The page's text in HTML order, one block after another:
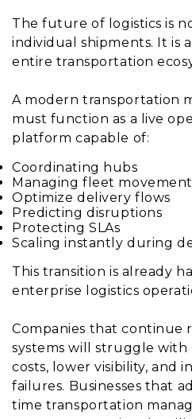
The future of logistics is
individual shipments. It is
entire transportation
A modern transportation
must function as a live
platform capable of:
Coordinating hubs
Managing fleet movement
Optimize delivery flows
Predicting disruptions
Protecting SLAs
Scaling instantly during
This transition is already
enterprise logistics
Companies that continue
systems will struggle with
costs, lower visibility, and
failures. Businesses that
time transportation